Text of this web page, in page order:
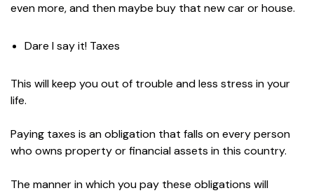
even more, and then maybe buy that new car or house.
Dare I say it! Taxes
This will keep you out of trouble and less stress in your
life.
Paying taxes is an obligation that falls on every person
who owns property or financial assets in this country.
The manner in which you pay these obligations will